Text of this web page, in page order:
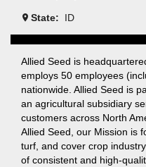
State: ID
Allied Seed is
employs 50 employees
nationwide. Allied Seed is
an agricultural subsidiary
customers across North
Allied Seed, our Mission is
turf, and cover crop
of consistent and high-